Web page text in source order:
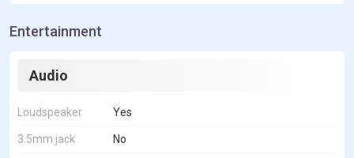
Entertainment
Audio
Loudspeaker Yes
3.5mm jack No